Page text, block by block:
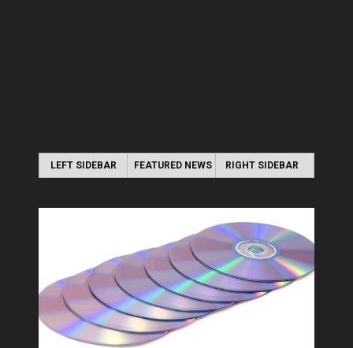
LEFT SIDEBAR FEATURED NEWS RIGHT SIDEBAR